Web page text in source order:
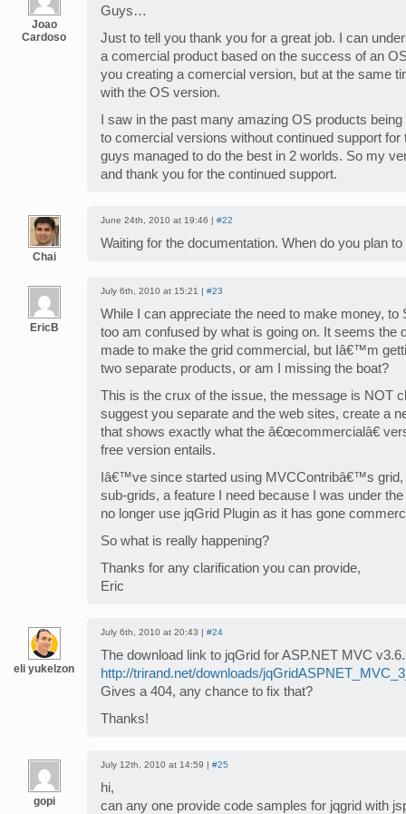
Joao
Cardoso
Guys…
Just to tell you thank you for a great job. I can
a comercial product based on the success of an
you creating a comercial version, but at the same
with the OS version.
I saw in the past many amazing OS products
to comercial versions without continued support for
guys managed to do the best in 2 worlds. So my
and thank you for the continued support.
Chai
June 24th, 2010 at 19:46 | #22
Waiting for the documentation. When do you plan to
EricB
July 6th, 2010 at 15:21 | #23
While I can appreciate the need to make money,
too am confused by what is going on. It seems the
made to make the grid commercial, but Iâ€™m
two separate products, or am I missing the boat?
This is the crux of the issue, the message is NOT
suggest you separate and the web sites, create a
that shows exactly what the â€œcommercialâ€
free version entails.
Iâ€™ve since started using MVCContribâ€™s grid,
sub-grids, a feature I need because I was under
no longer use jqGrid Plugin as it has gone
So what is really happening?
Thanks for any clarification you can provide,
Eric
eli yukelzon
July 6th, 2010 at 20:43 | #24
The download link to jqGrid for ASP.NET MVC
http://trirand.net/downloads/
Gives a 404, any chance to fix that?
Thanks!
gopi
July 12th, 2010 at 14:59 | #25
hi,
can any one provide code samples for jqgrid with